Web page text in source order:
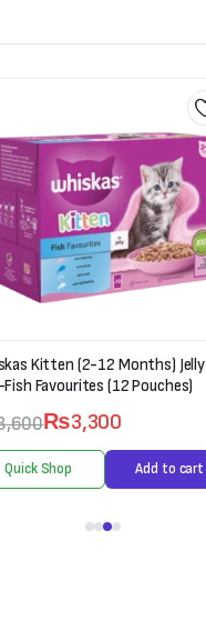
Kitten (2-12 Months) Jelly
Favourites (12 Pouches)
₨3,300
Quick Shop Add to cart